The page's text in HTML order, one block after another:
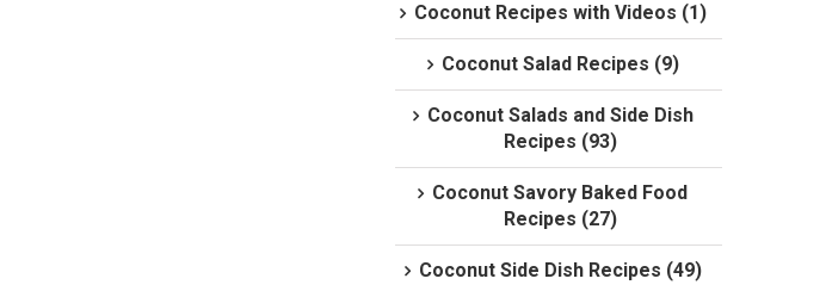
Coconut Recipes with Videos (1)
Coconut Salad Recipes (9)
Coconut Salads and Side Dish
Recipes (93)
Coconut Savory Baked Food
Recipes (27)
Coconut Side Dish Recipes (49)